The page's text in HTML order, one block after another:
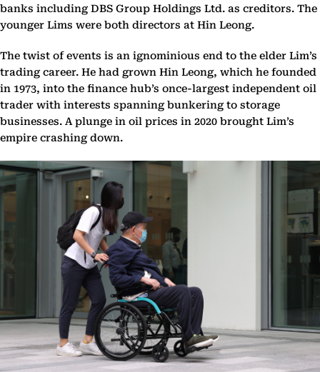
banks including DBS Group Holdings Ltd. as creditors. The
younger Lims were both directors at Hin Leong.
The twist of events is an ignominious end to the elder Lim’s
trading career. He had grown Hin Leong, which he founded
in 1973, into the finance hub’s once-largest independent oil
trader with interests spanning bunkering to storage
businesses. A plunge in oil prices in 2020 brought Lim’s
empire crashing down.